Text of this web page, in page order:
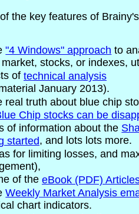
the key features of
"4 Windows" approach to
stocks, or indexes,
of technical analysis
January 2013).
real truth about blue chip
Chip stocks can be
of information about the
started, and lots lots more.
for limiting losses, and
of the eBook (PDF)
Weekly Market Analysis
chart indicators.